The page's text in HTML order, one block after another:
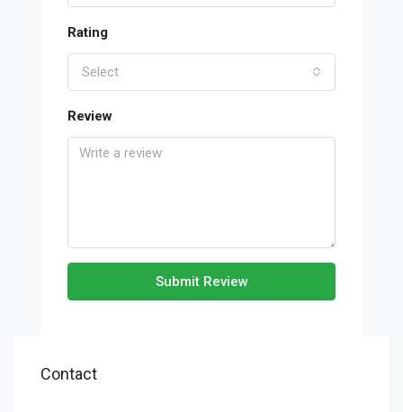
Rating
Select
Review
Submit Review
Contact